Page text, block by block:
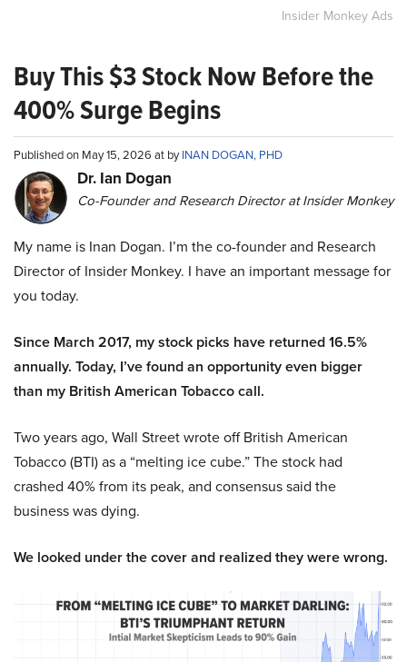
Insider Monkey Ads
Buy This $3 Stock Now Before the
400% Surge Begins
Published on May 15, 2026 at byINAN DOGAN, PHD
Dr. Ian Dogan
Co-Founder and Research Director at Insider Monkey
My name is Inan Dogan. I’m the co-founder and Research
Director of Insider Monkey. I have an important message for
you today.
Since March 2017, my stock picks have returned 16.5%
annually. Today, I’ve found an opportunity even bigger
than my British American Tobacco call.
Two years ago, Wall Street wrote off British American
Tobacco (BTI) as a “melting ice cube.” The stock had
crashed 40% from its peak, and consensus said the
business was dying.
We looked under the cover and realized they were wrong.